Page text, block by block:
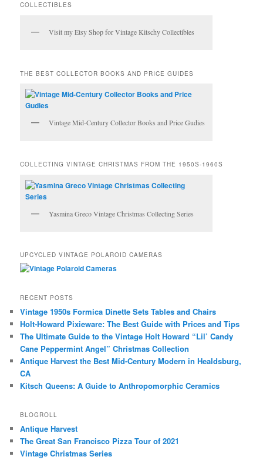
h
COLLECTIBLES
Visit my Etsy Shop for Vintage Kitschy Collectibles
THE BEST COLLECTOR BOOKS AND PRICE GUIDES
Vintage Mid-Century Collector Books and Price Gudies
COLLECTING VINTAGE CHRISTMAS FROM THE 1950S-1960S
Yasmina Greco Vintage Christmas Collecting Series
UPCYCLED VINTAGE POLAROID CAMERAS
RECENT POSTS
Vintage 1950s Formica Dinette Sets Tables and Chairs
Holt-Howard Pixieware: The Best Guide with Prices and Tips
The Ultimate Guide to the Vintage Holt Howard “Lil’ Candy
Cane Peppermint Angel” Christmas Collection
Antique Harvest the Best Mid-Century Modern in Healdsburg,
CA
Kitsch Queens: A Guide to Anthropomorphic Ceramics
BLOGROLL
Antique Harvest
The Great San Francisco Pizza Tour of 2021
Vintage Christmas Series